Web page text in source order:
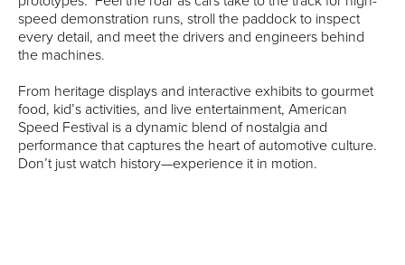
speed demonstration runs, stroll the paddock to inspect
every detail, and meet the drivers and engineers behind
the machines.
From heritage displays and interactive exhibits to gourmet
food, kid’s activities, and live entertainment, American
Speed Festival is a dynamic blend of nostalgia and
performance that captures the heart of automotive culture.
Don’t just watch history—experience it in motion.